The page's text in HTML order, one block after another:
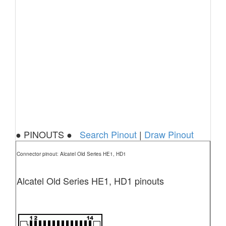
● PINOUTS ● Search Pinout | Draw Pinout
Connector pinout: Alcatel Old Series HE1, HD1
Alcatel Old Series HE1, HD1 pinouts